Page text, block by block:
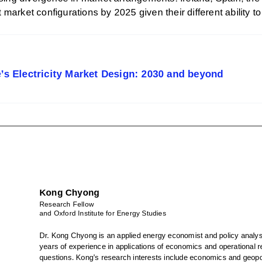
market configurations by 2025 given their different ability
Electricity Market Design: 2030 and beyond
Kong Chyong
Research Fellow
and Oxford Institute for Energy Studies
Dr. Kong Chyong is an applied energy economist and policy
years of experience in applications of economics and operational
questions. Kong’s research interests include economics and